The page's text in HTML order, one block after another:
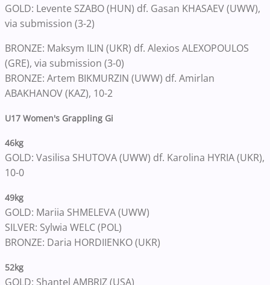
GOLD: Levente SZABO (HUN) df. Gasan KHASAEV (UWW),
via submission (3-2)
BRONZE: Maksym ILIN (UKR) df. Alexios ALEXOPOULOS
(GRE), via submission (3-0)
BRONZE: Artem BIKMURZIN (UWW) df. Amirlan
ABAKHANOV (KAZ), 10-2
U17 Women's Grappling Gi
46kg
GOLD: Vasilisa SHUTOVA (UWW) df. Karolina HYRIA (UKR),
10-0
49kg
GOLD: Mariia SHMELEVA (UWW)
SILVER: Sylwia WELC (POL)
BRONZE: Daria HORDIIENKO (UKR)
52kg
GOLD: Shantel AMBRIZ (USA)